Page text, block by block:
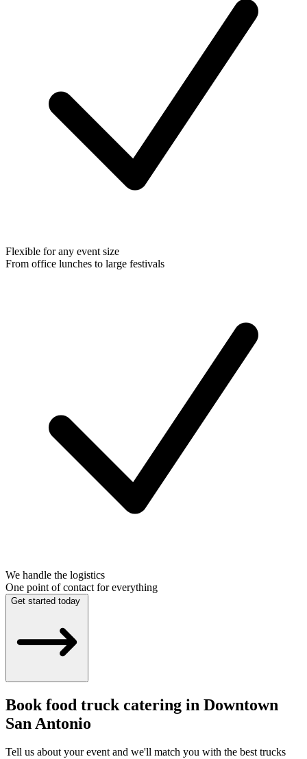
Flexible for any event size
From office lunches to large festivals
We handle the logistics
One point of contact for everything
Get started today
Book food truck catering in Downtown
San Antonio
Tell us about your event and we'll match you with the best trucks